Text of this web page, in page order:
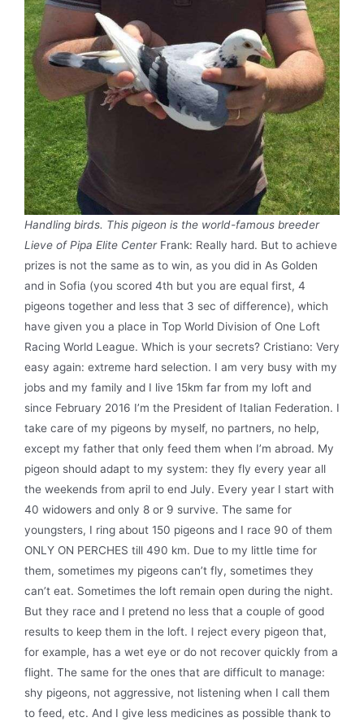
Handling birds. This pigeon is the world-famous breeder
Lieve of Pipa Elite CenterFrank: Really hard. But to achieve
prizes is not the same as to win, as you did in As Golden
and in Sofia (you scored 4th but you are equal first, 4
pigeons together and less that 3 sec of difference), which
have given you a place in Top World Division of One Loft
Racing World League. Which is your secrets? Cristiano: Very
easy again: extreme hard selection. I am very busy with my
jobs and my family and I live 15km far from my loft and
since February 2016 I’m the President of Italian Federation. I
take care of my pigeons by myself, no partners, no help,
except my father that only feed them when I’m abroad. My
pigeon should adapt to my system: they fly every year all
the weekends from april to end July. Every year I start with
40 widowers and only 8 or 9 survive. The same for
youngsters, I ring about 150 pigeons and I race 90 of them
ONLY ON PERCHES till 490 km. Due to my little time for
them, sometimes my pigeons can’t fly, sometimes they
can’t eat. Sometimes the loft remain open during the night.
But they race and I pretend no less that a couple of good
results to keep them in the loft. I reject every pigeon that,
for example, has a wet eye or do not recover quickly from a
flight. The same for the ones that are difficult to manage:
shy pigeons, not aggressive, not listening when I call them
to feed, etc. And I give less medicines as possible thank to